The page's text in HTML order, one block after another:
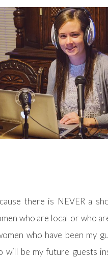
there is NEVER a
who are local or who
who have been my
will be my future guests